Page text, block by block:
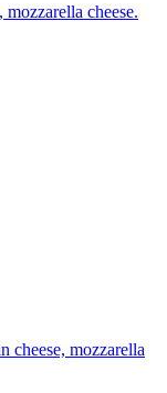
cheese.
cheese, mozzarella